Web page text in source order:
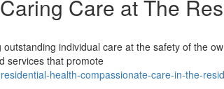
Care at The
individual care at the safety of the
services that promote
health-compassionate-care-in-the-